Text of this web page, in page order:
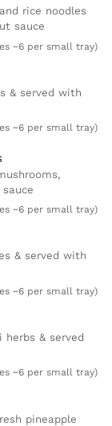
rice noodles
sauce
~6 per small tray)
& served with
~6 per small tray)
~6 per small tray)
& served with
~6 per small tray)
& served
~6 per small tray)
pineapple